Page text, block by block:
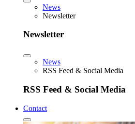
News
Newsletter
Newsletter
News
RSS Feed & Social Media
RSS Feed & Social Media
Contact